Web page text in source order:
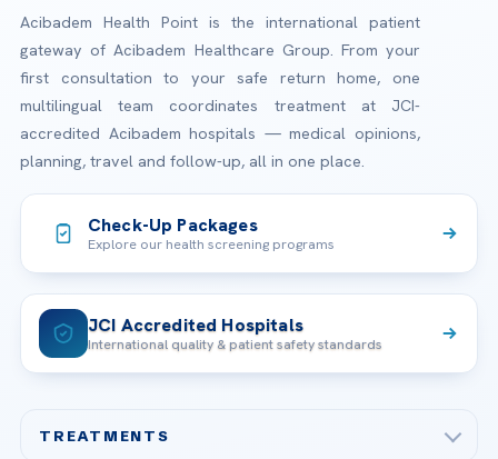
Acibadem Health Point is the international patient
gateway of Acibadem Healthcare Group. From your
first consultation to your safe return home, one
multilingual team coordinates treatment at JCI-
accredited Acibadem hospitals — medical opinions,
planning, travel and follow-up, all in one place.
Check-Up Packages
Explore our health screening programs
JCI Accredited Hospitals
International quality & patient safety standards
TREATMENTS